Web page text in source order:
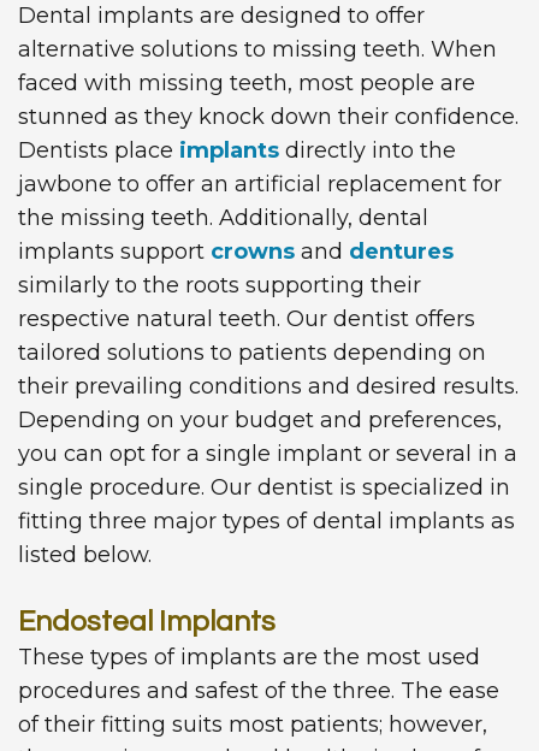
Patient
Forms
Request
Appointment
Dental implants are designed to offer
alternative solutions to missing teeth. When
faced with missing teeth, most people are
stunned as they knock down their confidence.
Dentists place implants directly into the
jawbone to offer an artificial replacement for
the missing teeth. Additionally, dental
implants support crowns and dentures
similarly to the roots supporting their
respective natural teeth. Our dentist offers
tailored solutions to patients depending on
their prevailing conditions and desired results.
Depending on your budget and preferences,
you can opt for a single implant or several in a
single procedure. Our dentist is specialized in
fitting three major types of dental implants as
listed below.
Endosteal Implants
These types of implants are the most used
procedures and safest of the three. The ease
of their fitting suits most patients; however,